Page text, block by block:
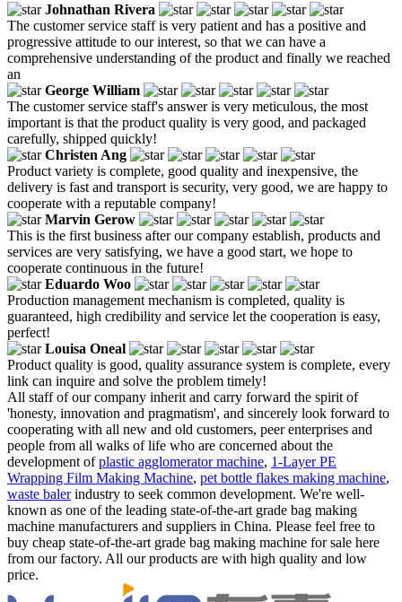
Johnathan Rivera
The customer service staff is very patient and has a positive and
progressive attitude to our interest, so that we can have a
comprehensive understanding of the product and finally we reached
an
George William
The customer service staff's answer is very meticulous, the most
important is that the product quality is very good, and packaged
carefully, shipped quickly!
Christen Ang
Product variety is complete, good quality and inexpensive, the
delivery is fast and transport is security, very good, we are happy to
cooperate with a reputable company!
Marvin Gerow
This is the first business after our company establish, products and
services are very satisfying, we have a good start, we hope to
cooperate continuous in the future!
Eduardo Woo
Production management mechanism is completed, quality is
guaranteed, high credibility and service let the cooperation is easy,
perfect!
Louisa Oneal
Product quality is good, quality assurance system is complete, every
link can inquire and solve the problem timely!
All staff of our company inherit and carry forward the spirit of
'honesty, innovation and pragmatism', and sincerely look forward to
cooperating with all new and old customers, peer enterprises and
people from all walks of life who are concerned about the
development ofplastic agglomerator machine, 1-Layer PE
Wrapping Film Making Machine, pet bottle flakes making machine,
waste balerindustry to seek common development. We're well-
known as one of the leading state-of-the-art grade bag making
machine manufacturers and suppliers in China. Please feel free to
buy cheap state-of-the-art grade bag making machine for sale here
from our factory. All our products are with high quality and low
price.